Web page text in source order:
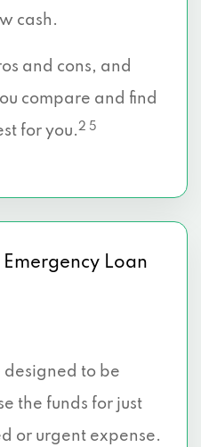
cash.
and cons, and
compare and find
for you.2 5
Loan
designed to be
the funds for just
or urgent expense.